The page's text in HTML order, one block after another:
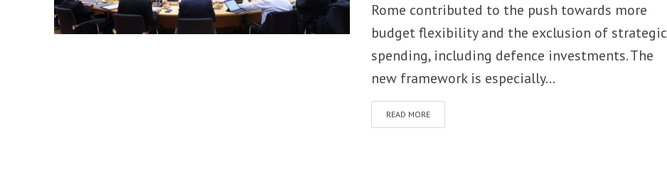
Rome contributed to the push towards more
budget flexibility and the exclusion of strategic
spending, including defence investments. The
new framework is especially...
READ MORE